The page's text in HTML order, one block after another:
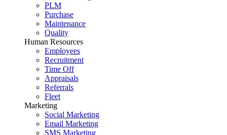
PLM
Purchase
Maintenance
Quality
Human Resources
Employees
Recruitment
Time Off
Appraisals
Referrals
Fleet
Marketing
Social Marketing
Email Marketing
SMS Marketing